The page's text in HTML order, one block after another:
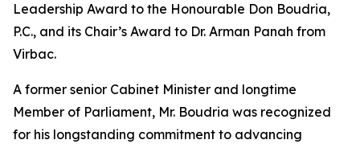
Leadership Award to the Honourable Don Boudria,
P.C., and its Chair’s Award to Dr. Arman Panah from
Virbac.
A former senior Cabinet Minister and longtime
Member of Parliament, Mr. Boudria was recognized
for his longstanding commitment to advancing